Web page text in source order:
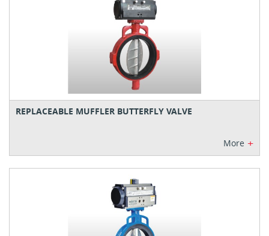
REPLACEABLE MUFFLER BUTTERFLY VALVE
More +